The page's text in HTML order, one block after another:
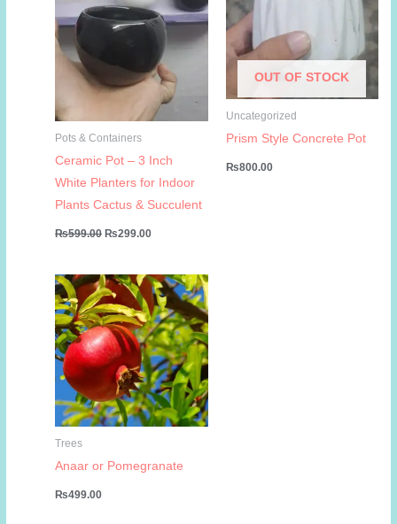
Pots & Containers
Ceramic Pot – 3 Inch
White Planters for Indoor
Plants Cactus & Succulent
₨599.00 Original
₨299.00
OUT OF STOCK
Uncategorized
Prism Style Concrete Pot
₨800.00
Trees
Anaar or Pomegranate
₨499.00